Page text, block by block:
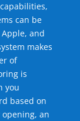
can be
and
makes
of
is
you
based on
an